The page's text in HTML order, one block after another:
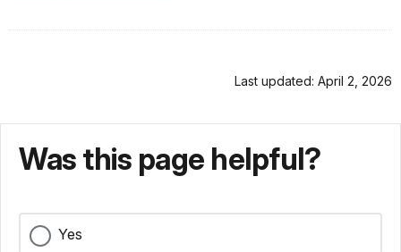
Last updated: April 2, 2026
Was this page helpful?
Yes